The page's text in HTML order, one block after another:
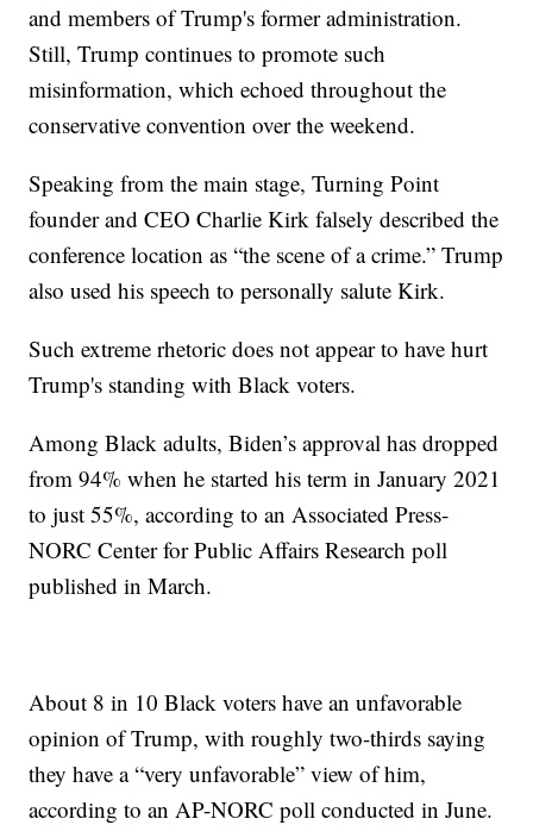
and members of Trump's former administration.
Still, Trump continues to promote such
misinformation, which echoed throughout the
conservative convention over the weekend.
Speaking from the main stage, Turning Point
founder and CEO Charlie Kirk falsely described the
conference location as “the scene of a crime.” Trump
also used his speech to personally salute Kirk.
Such extreme rhetoric does not appear to have hurt
Trump's standing with Black voters.
Among Black adults, Biden’s approval has dropped
from 94% when he started his term in January 2021
to just 55%, according to an Associated Press-
NORC Center for Public Affairs Research poll
published in March.
About 8 in 10 Black voters have an unfavorable
opinion of Trump, with roughly two-thirds saying
they have a “very unfavorable” view of him,
according to an AP-NORC poll conducted in June.